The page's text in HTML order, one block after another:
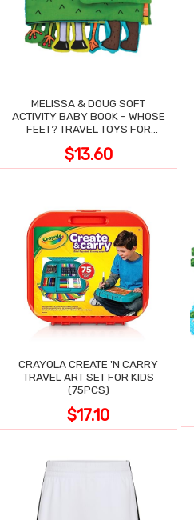
MELISSA & DOUG SOFT
ACTIVITY BABY BOOK - WHOSE
FEET? TRAVEL TOYS FOR
$13.60
CRAYOLA CREATE 'N CARRY
TRAVEL ART SET FOR KIDS
(75PCS)
$17.10